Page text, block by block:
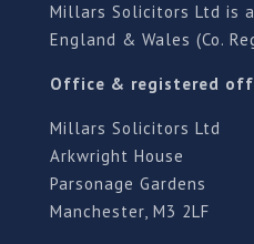
Millars Solicitors Ltd is
England & Wales (Co.
Office & registered
Millars Solicitors Ltd
Arkwright House
Parsonage Gardens
Manchester, M3 2LF